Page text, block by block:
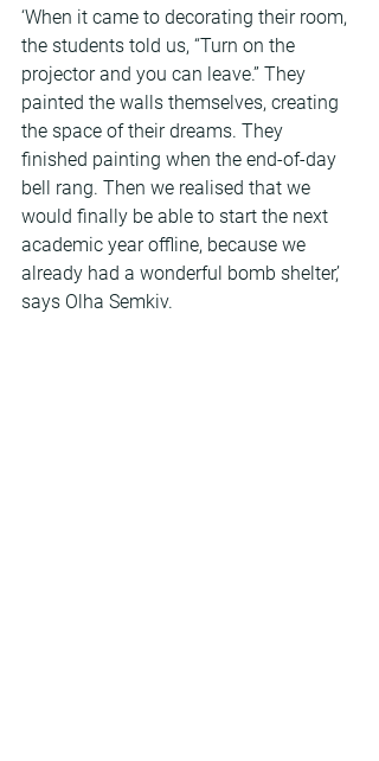
‘When it came to decorating their room,
the students told us, “Turn on the
projector and you can leave.” They
painted the walls themselves, creating
the space of their dreams. They
finished painting when the end-of-day
bell rang. Then we realised that we
would finally be able to start the next
academic year offline, because we
already had a wonderful bomb shelter,’
says Olha Semkiv.